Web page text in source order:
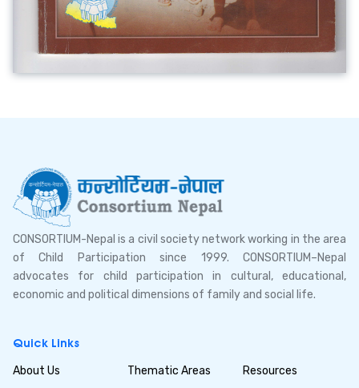
CONSORTIUM-Nepal is a civil society network working in the area
of Child Participation since 1999. CONSORTIUM–Nepal
advocates for child participation in cultural, educational,
economic and political dimensions of family and social life.
Quick Links
About Us
Thematic Areas
Resources